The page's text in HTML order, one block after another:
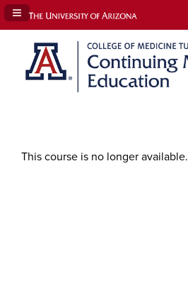
Navigation Panel Toggle
This course is no longer available.